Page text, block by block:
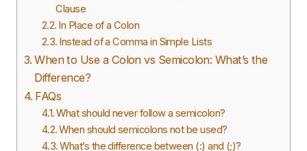
Clause
In Place of a Colon
Instead of a Comma in Simple Lists
When to Use a Colon vs Semicolon: What’s the
Difference?
FAQs
What should never follow a semicolon?
When should semicolons not be used?
What’s the difference between (:) and (;)?